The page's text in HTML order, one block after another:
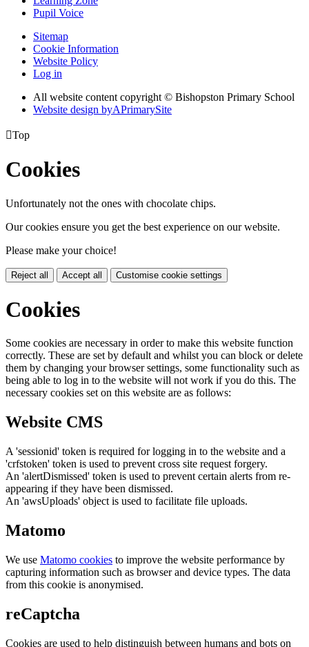
Pupil Voice
Sitemap
Cookie Information
Website Policy
Log in
All website content copyright © Bishopston Primary School
Website design byAPrimarySite
Top
Cookies
Unfortunately not the ones with chocolate chips.
Our cookies ensure you get the best experience on our website.
Please make your choice!
Reject all Accept all Customise cookie settings
Cookies
Some cookies are necessary in order to make this website function
correctly. These are set by default and whilst you can block or delete
them by changing your browser settings, some functionality such as
being able to log in to the website will not work if you do this. The
necessary cookies set on this website are as follows:
Website CMS
A 'sessionid' token is required for logging in to the website and a
'crfstoken' token is used to prevent cross site request forgery.
An 'alertDismissed' token is used to prevent certain alerts from re-
appearing if they have been dismissed.
An 'awsUploads' object is used to facilitate file uploads.
Matomo
We use Matomo cookies to improve the website performance by
capturing information such as browser and device types. The data
from this cookie is anonymised.
reCaptcha
Cookies are used to help distinguish between humans and bots on